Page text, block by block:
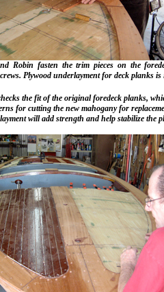
Robin fasten the trim pieces on the
Plywood underlayment for deck planks is
the fit of the original foredeck planks,
for cutting the new mahogany for
will add strength and help stabilize the